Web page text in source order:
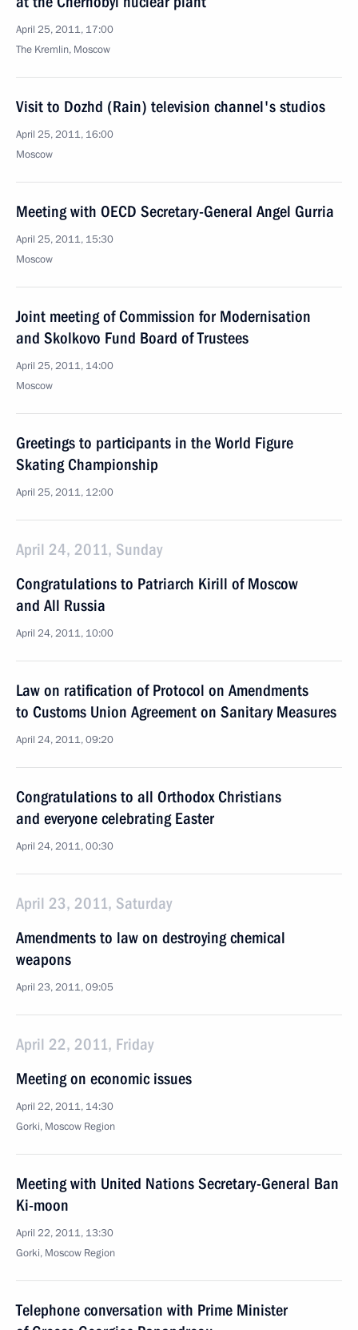
April 25, 2011, 17:00
The Kremlin, Moscow
Visit to Dozhd (Rain) television channel's studios
April 25, 2011, 16:00
Moscow
Meeting with OECD Secretary-General Angel Gurria
April 25, 2011, 15:30
Moscow
Joint meeting of Commission for Modernisation
and Skolkovo Fund Board of Trustees
April 25, 2011, 14:00
Moscow
Greetings to participants in the World Figure
Skating Championship
April 25, 2011, 12:00
April 24, 2011, Sunday
Congratulations to Patriarch Kirill of Moscow
and All Russia
April 24, 2011, 10:00
Law on ratification of Protocol on Amendments
to Customs Union Agreement on Sanitary Measures
April 24, 2011, 09:20
Congratulations to all Orthodox Christians
and everyone celebrating Easter
April 24, 2011, 00:30
April 23, 2011, Saturday
Amendments to law on destroying chemical
weapons
April 23, 2011, 09:05
April 22, 2011, Friday
Meeting on economic issues
April 22, 2011, 14:30
Gorki, Moscow Region
Meeting with United Nations Secretary-General Ban
Ki-moon
April 22, 2011, 13:30
Gorki, Moscow Region
Telephone conversation with Prime Minister